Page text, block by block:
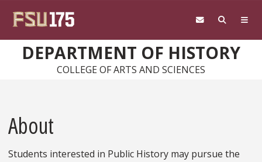
DEPARTMENT OF HISTORY
COLLEGE OF ARTS AND SCIENCES
About
Students interested in Public History may pursue the